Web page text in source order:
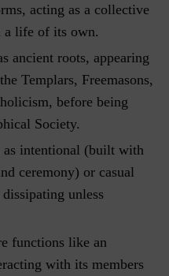
acting as a collective
a life of its own.
ancient roots, appearing
Templars, Freemasons,
before being
Society.
as intentional (built with
ceremony) or casual
unless
functions like an
with its members